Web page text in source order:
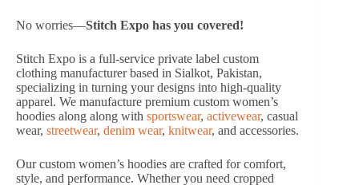
No worries—Stitch Expo has you covered!
Stitch Expo is a full-service private label custom
clothing manufacturer based in Sialkot, Pakistan,
specializing in turning your designs into high-quality
apparel. We manufacture premium custom women’s
hoodies along along with sportswear, activewear, casual
wear, streetwear, denim wear, knitwear, and accessories.
Our custom women’s hoodies are crafted for comfort,
style, and performance. Whether you need cropped